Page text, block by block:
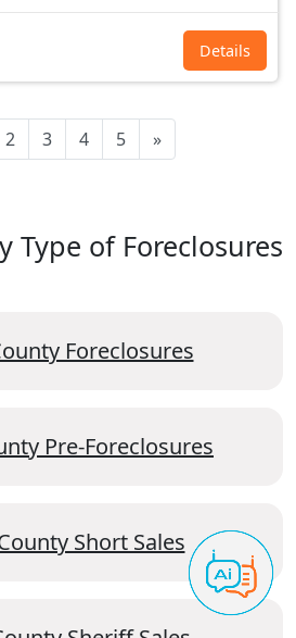
Details
2 3 4 5 »
Type of Foreclosures
Foreclosures
Pre-Foreclosures
Short Sales